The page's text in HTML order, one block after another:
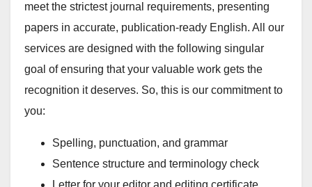
meet the strictest journal requirements, presenting
papers in accurate, publication-ready English. All our
services are designed with the following singular
goal of ensuring that your valuable work gets the
recognition it deserves. So, this is our commitment to
you:
Spelling, punctuation, and grammar
Sentence structure and terminology check
Letter for your editor and editing certificate